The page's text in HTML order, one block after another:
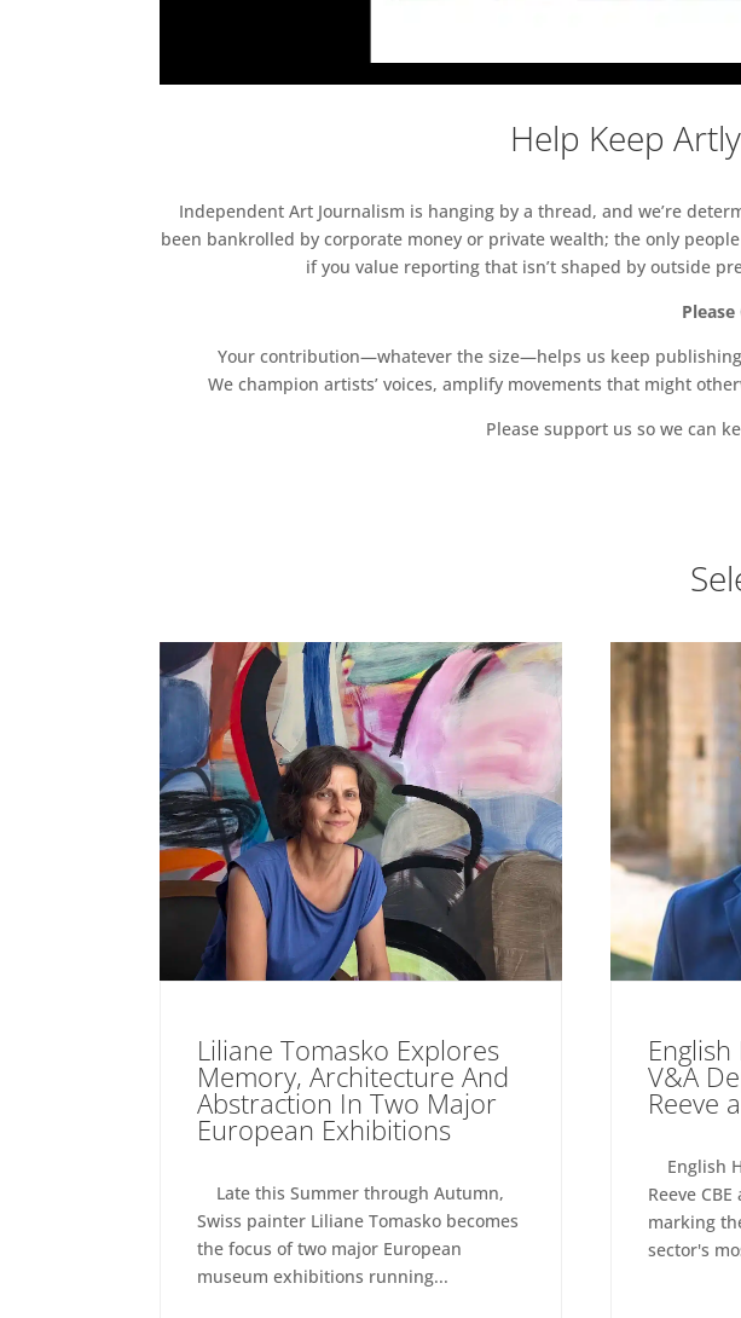
Help Keep
Independent Art Journalism is hanging by a thread, and we’re
been bankrolled by corporate money or private wealth; the only
if you value reporting that isn’t shaped by outside
Your contribution—whatever the size—helps us keep
We champion artists’ voices, amplify movements that might
Please support us so we can
Liliane Tomasko Explores
Memory, Architecture And
Abstraction In Two Major
European Exhibitions
Late this Summer through Autumn,
Swiss painter Liliane Tomasko becomes
the focus of two major European
museum exhibitions running...
V&A
Reeve
English
Reeve
marking
sector's